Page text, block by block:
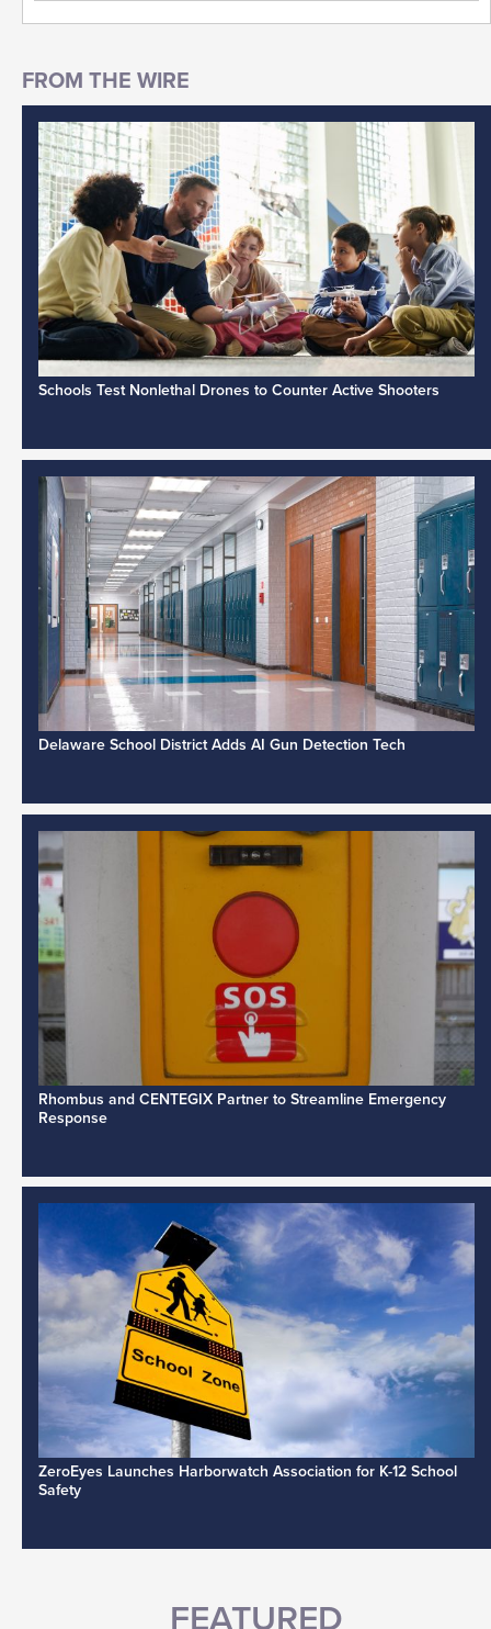
Schools Test Nonlethal Drones to Counter Active Shooters
Delaware School District Adds AI Gun Detection Tech
Rhombus and CENTEGIX Partner to Streamline Emergency
Response
ZeroEyes Launches Harborwatch Association for K-12 School
Safety
FEATURED